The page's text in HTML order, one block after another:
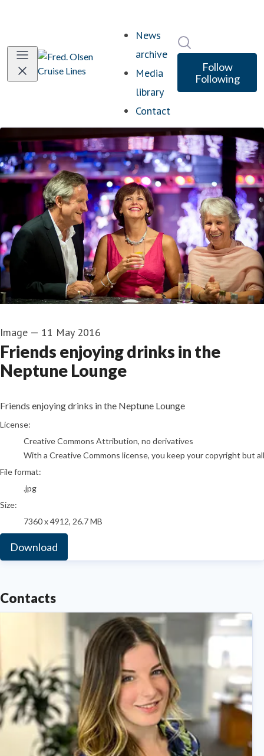
News
archive
Media
library
Contact
Follow
Following
Image — 11 May 2016
Friends enjoying drinks in the
Neptune Lounge
Friends enjoying drinks in the Neptune Lounge
go to media item
License:
Creative Commons Attribution, no derivatives
With a Creative Commons license, you keep your copyright
File format:
.jpg
Size:
7360 x 4912, 26.7 MB
Download
Contacts